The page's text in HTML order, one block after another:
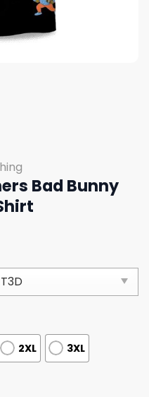
Bad Bunny
2XL 3XL